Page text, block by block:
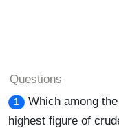
Questions
1
Which among
highest figure of